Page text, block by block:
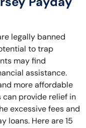
legally banned
to trap
may find
assistance.
more affordable
can provide relief in
excessive fees and
loans. Here are 15